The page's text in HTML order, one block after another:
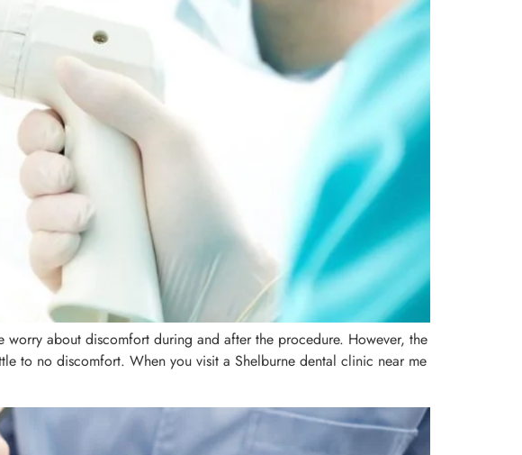
about discomfort during and after the procedure. However, the
to no discomfort. When you visit a Shelburne dental clinic near me